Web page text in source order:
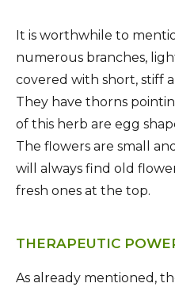
It is worthwhile to
numerous branches,
covered with short, stiff
They have thorns
of this herb are egg
The flowers are small
will always find old
fresh ones at the top.
THERAPEUTIC
As already mentioned,